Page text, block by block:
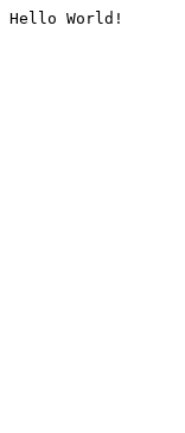
Hello World!